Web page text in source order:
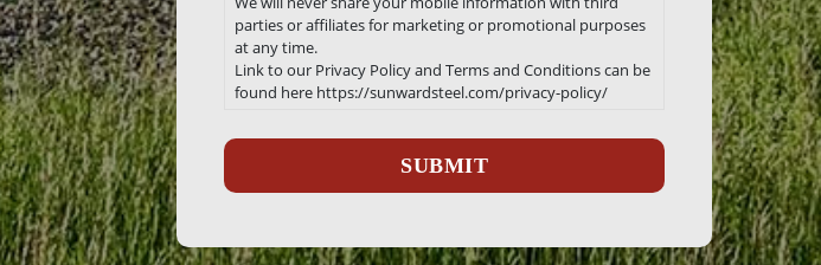
parties or affiliates for marketing or promotional purposes
at any time.
Link to our Privacy Policy and Terms and Conditions can be
found here https://sunwardsteel.com/privacy-policy/